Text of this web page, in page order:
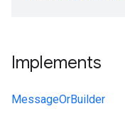
Implements
MessageOrBuilder